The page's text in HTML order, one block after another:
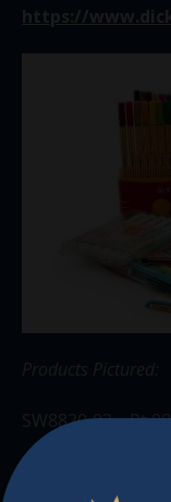
https://
Products Pictured:
SW8820-03 – Pt